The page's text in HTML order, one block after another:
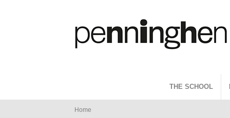
You
Home
THE SCHOOL